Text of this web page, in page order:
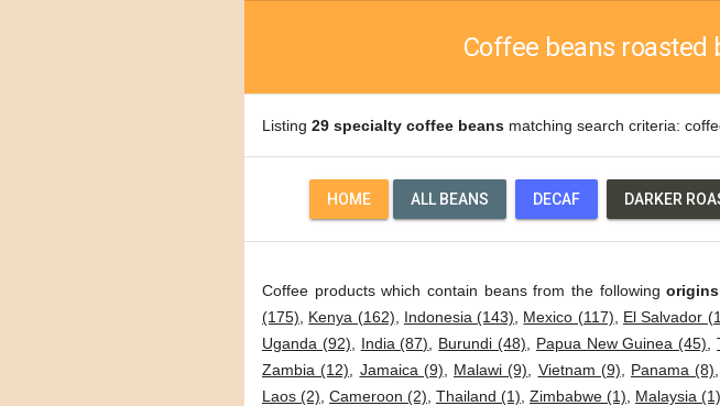
Coffee beans roasted
Listing 29 specialty coffee beans matching search criteria:
HOME ALL BEANS DECAF DARKER
Coffee products which contain beans from the followingorigins
(175)
Kenya (162) Indonesia (143) Mexico (117) El Salvador
Uganda (92)
India (87) Burundi (48) Papua New Guinea (45) ,
Zambia (12)
Jamaica (9) Malawi (9) Vietnam (9) Panama (8)
Laos (2) Cameroon (2) Thailand (1) Zimbabwe (1) Malaysia (1)